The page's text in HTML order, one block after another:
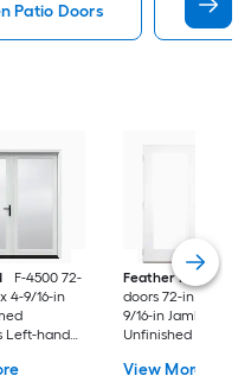
Patio Doors Pella
F-4500 72-
4-9/16-in
Left-hand
E Glass
Feather River
doors 72-in x 80-in
9/16-in Jamb
Unfinished white-
Fiberglass Left-
View More